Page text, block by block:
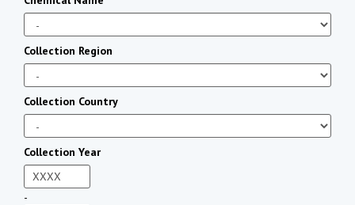
Collection Region
Collection Country
Collection Year
-